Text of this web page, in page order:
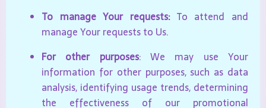
To manage Your requests:To attend and
manage Your requests to Us.
For other purposes: We may use Your
information for other purposes, such as data
analysis, identifying usage trends, determining
the effectiveness of our promotional